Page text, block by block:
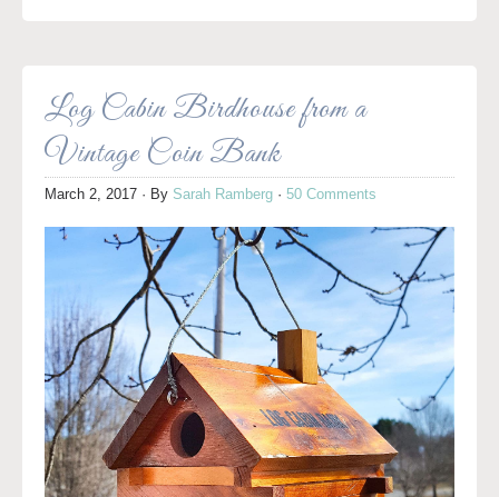
Log Cabin Birdhouse from a
Vintage Coin Bank
March 2, 2017 · By Sarah Ramberg · 50 Comments